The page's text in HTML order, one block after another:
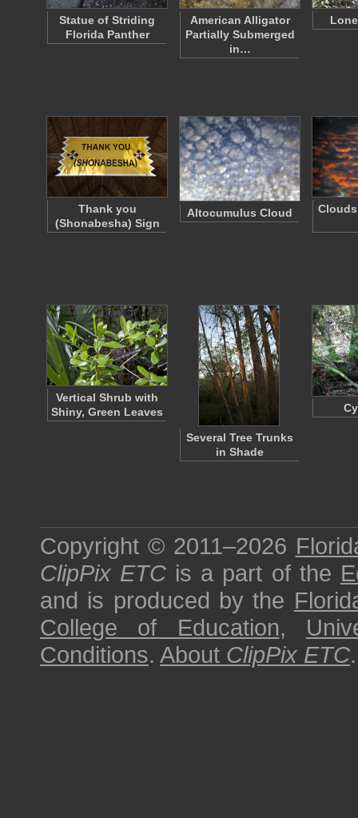
Statue of Striding
Florida Panther
American Alligator
Partially Submerged
in…
Thank you
(Shonabesha) Sign
Altocumulus Cloud
Vertical Shrub with
Shiny, Green Leaves
Several Tree Trunks
in Shade
Copyright © 2011–2026
ClipPix ETC is a part of the
and is produced by the
College of Education,
Conditions. About ClipPix ETC.